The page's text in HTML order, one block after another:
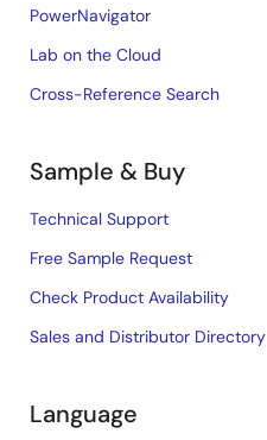
PowerNavigator
Lab on the Cloud
Cross-Reference Search
Sample & Buy
Technical Support
Free Sample Request
Check Product Availability
Sales and Distributor Directory
Language